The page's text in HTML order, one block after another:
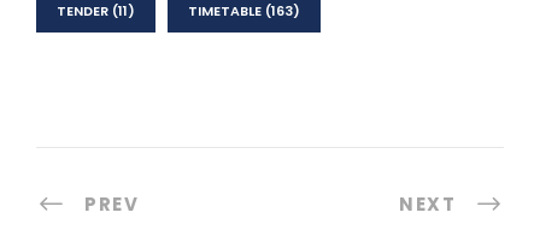
TENDER (11) TIMETABLE (163)
PREV NEXT